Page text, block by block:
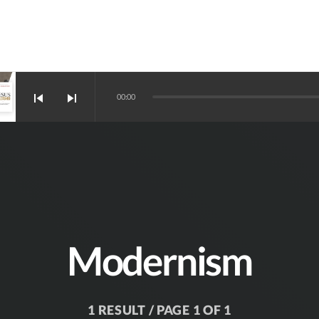
skip_previous skip_next 00:00
Modernism
1 RESULT / PAGE 1 OF 1